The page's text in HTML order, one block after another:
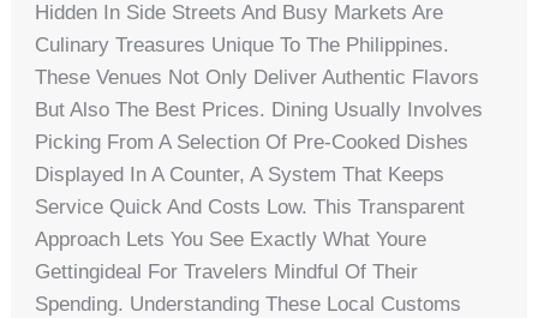
Hidden In Side Streets And Busy Markets Are
Culinary Treasures Unique To The Philippines.
These Venues Not Only Deliver Authentic Flavors
But Also The Best Prices. Dining Usually Involves
Picking From A Selection Of Pre-Cooked Dishes
Displayed In A Counter, A System That Keeps
Service Quick And Costs Low. This Transparent
Approach Lets You See Exactly What Youre
Gettingideal For Travelers Mindful Of Their
Spending. Understanding These Local Customs